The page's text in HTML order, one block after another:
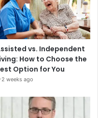
vs. Independent
How to Choose the
Option for You
2 weeks ago